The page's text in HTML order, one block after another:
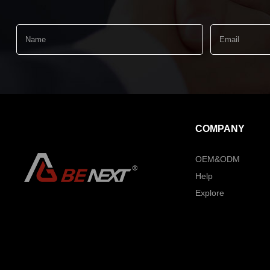
COMPANY
OEM&ODM
Help
Explore